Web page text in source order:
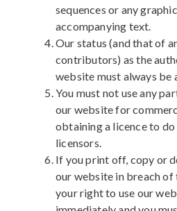
sequences or any
accompanying text.
Our status (and that of
contributors) as the
website must always be
You must not use any
our website for
obtaining a licence to
licensors.
If you print off, copy or
our website in breach of
your right to use our